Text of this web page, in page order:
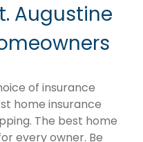
Augustine
of insurance
home insurance
The best home
every owner. Be